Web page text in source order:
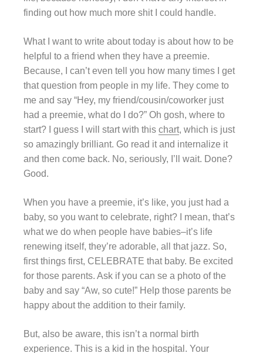
finding out how much more shit I could handle.
What I want to write about today is about how to be
helpful to a friend when they have a preemie.
Because, I can’t even tell you how many times I get
that question from people in my life. They come to
me and say “Hey, my friend/cousin/coworker just
had a preemie, what do I do?” Oh gosh, where to
start? I guess I will start with this chart, which is just
so amazingly brilliant. Go read it and internalize it
and then come back. No, seriously, I’ll wait. Done?
Good.
When you have a preemie, it’s like, you just had a
baby, so you want to celebrate, right? I mean, that’s
what we do when people have babies–it’s life
renewing itself, they’re adorable, all that jazz. So,
first things first, CELEBRATE that baby. Be excited
for those parents. Ask if you can se a photo of the
baby and say “Aw, so cute!” Help those parents be
happy about the addition to their family.
But, also be aware, this isn’t a normal birth
experience. This is a kid in the hospital. Your